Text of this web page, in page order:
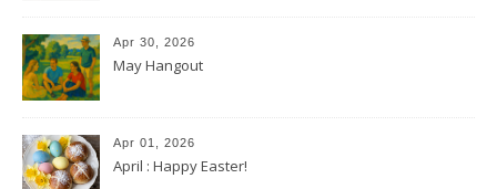
Apr 30, 2026
May Hangout
Apr 01, 2026
April : Happy Easter!